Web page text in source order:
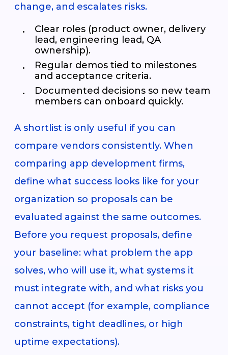
change, and escalates risks.
Clear roles (product owner, delivery
lead, engineering lead, QA
ownership).
Regular demos tied to milestones
and acceptance criteria.
Documented decisions so new team
members can onboard quickly.
A shortlist is only useful if you can
compare vendors consistently. When
comparing app development firms,
define what success looks like for your
organization so proposals can be
evaluated against the same outcomes.
Before you request proposals, define
your baseline: what problem the app
solves, who will use it, what systems it
must integrate with, and what risks you
cannot accept (for example, compliance
constraints, tight deadlines, or high
uptime expectations).